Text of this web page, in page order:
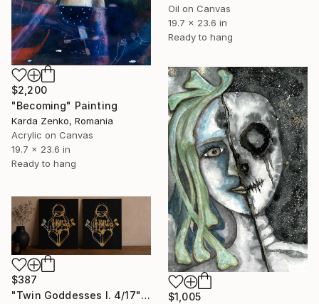
Oil on Canvas
19.7 x 23.6 in
Ready to hang
$2,200
"Becoming" Painting
Karda Zenko, Romania
Acrylic on Canvas
19.7 x 23.6 in
Ready to hang
$1,005
$387
"Twin Goddesses I. 4/17" Painting